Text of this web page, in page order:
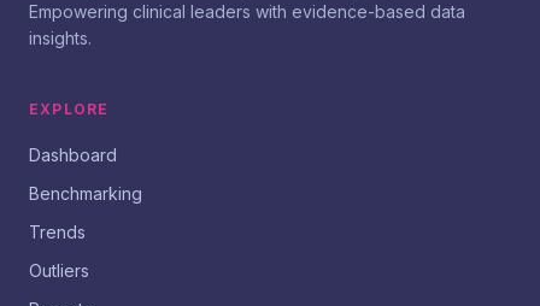
Empowering clinical leaders with evidence-based data
insights.
EXPLORE
Dashboard
Benchmarking
Trends
Outliers